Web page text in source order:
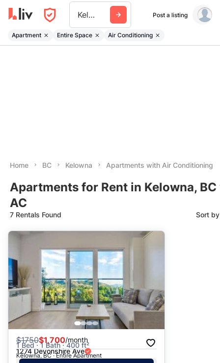
Kelowna Post a listing
Apartment Entire Space Air Conditioning
Home BC Kelowna Apartments with Air Conditioning
Apartments for Rent in Kelowna,
AC
7 Rentals Found Sort
Suggested
Date: Newest to Oldest
Date: Oldest to Newest
Price: High to Low
Price: Low to High
$1750$1,700/month
1 Bed · 1 Bath · 400 ft²
1274 Devonshire Ave
Kelowna, BC · Entire Apartment